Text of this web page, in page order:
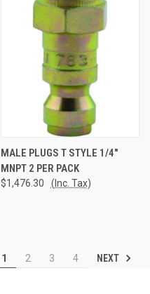
MALE PLUGS T STYLE 1/4"
MNPT 2 PER PACK
$1,476.30 (Inc. Tax)
1 2 3 4 NEXT